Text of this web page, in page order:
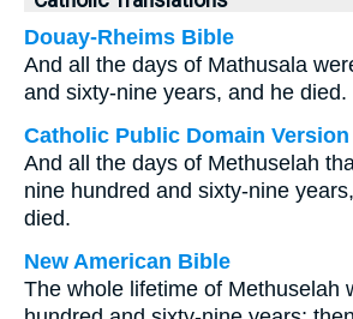
Douay-Rheims Bible
And all the days of Mathusala
and sixty-nine years, and he died.
Catholic Public Domain Version
And all the days of Methuselah
nine hundred and sixty-nine
died.
New American Bible
The whole lifetime of Methuselah